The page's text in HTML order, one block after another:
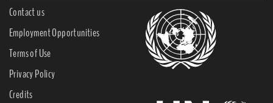
Contact us
Employment Opportunities
Terms of Use
Privacy Policy
Credits